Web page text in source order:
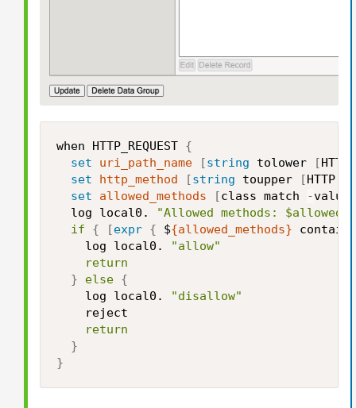
when HTTP_REQUEST {
set
uri_path_name [string tolower [
set
http_method [string toupper [
set
allowed_methods [class match -value
  log local0.
"Allowed methods:
if
{ [expr { ${allowed_methods}
    log local0.
"allow"
return
}
else {
    log local0.
"disallow"
    reject
return
}
}